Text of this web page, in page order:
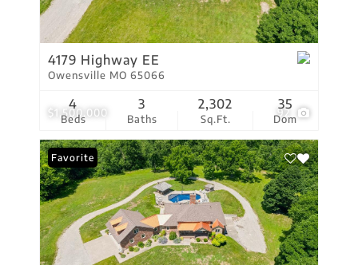
$1,500,000 92
4179 Highway EE
Owensville MO 65066
Beds
4
Baths
3
Sq.Ft.
2,302
Dom
35
Favorite